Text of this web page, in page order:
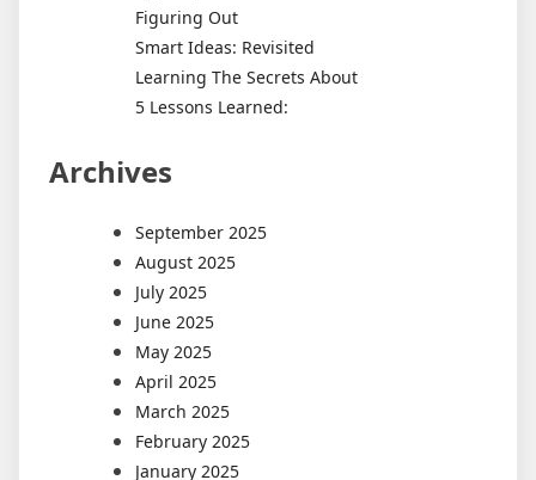
Figuring Out
Smart Ideas: Revisited
Learning The Secrets About
5 Lessons Learned:
Archives
September 2025
August 2025
July 2025
June 2025
May 2025
April 2025
March 2025
February 2025
January 2025